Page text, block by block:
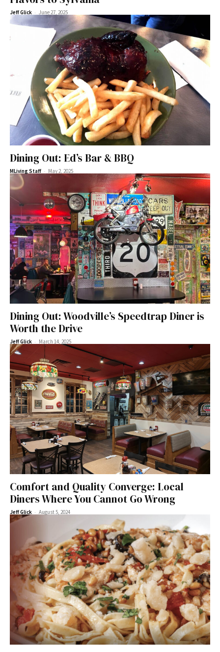
Jeff Glick - June 27, 2025
Dining Out: Ed’s Bar & BBQ
MLiving Staff - May 2, 2025
Dining Out: Woodville’s Speedtrap Diner is
Worth the Drive
Jeff Glick - March 14, 2025
Comfort and Quality Converge: Local
Diners Where You Cannot Go Wrong
Jeff Glick - August 5, 2024